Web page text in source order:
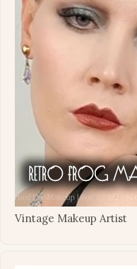
Vintage Makeup Artist